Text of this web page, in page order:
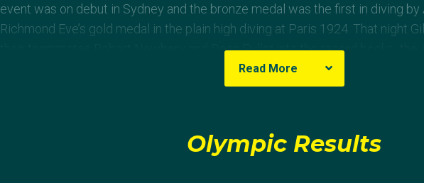
event was on debut in Sydney and the bronze medal was the first in diving by
Richmond Eve’s gold medal in the plain high diving at Paris 1924. That night
their teammates Robert Newbery and Dean Pullar into the record books- the
the men’s synchronised springboard just a few hours later.
Read More
Olympic Results